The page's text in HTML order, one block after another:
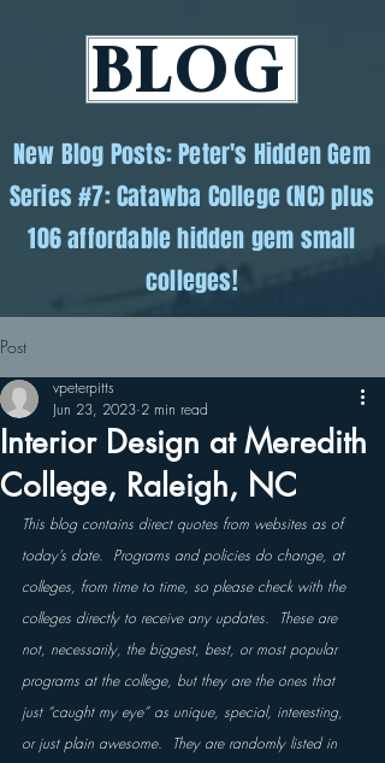
BLOG
New Blog Posts: Peter's Hidden Gem
Series #7: Catawba College (NC) plus
106 affordable hidden gem small
colleges!
Post
Interior Design at Meredith
College, Raleigh, NC
vpeterpitts
Jun 23, 2023 2 min read
This blog contains direct quotes from websites as of
today’s date.  Programs and policies do change, at
colleges, from time to time, so please check with the
colleges directly to receive any updates.  These are
not, necessarily, the biggest, best, or most popular
programs at the college, but they are the ones that
just “caught my eye” as unique, special, interesting,
or just plain awesome.  They are randomly listed in